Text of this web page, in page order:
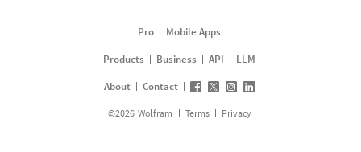
Pro
Mobile Apps
Products
Business API
LLM
About
Contact
©2026 Wolfram Terms Privacy